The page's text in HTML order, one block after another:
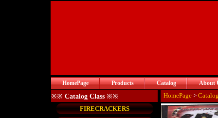
HomePage Products Catalog About
※※ Catalog Class ※※
FIRECRACKERS
HomePage >